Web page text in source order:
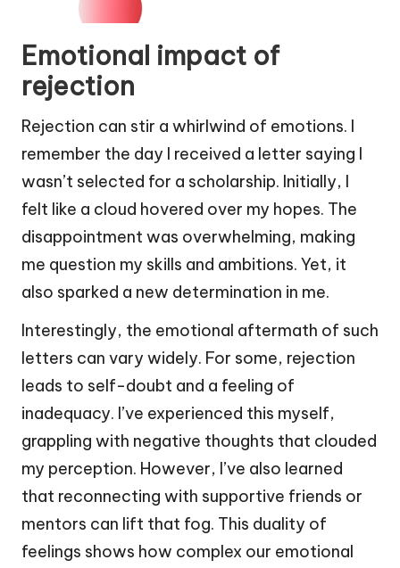
Emotional impact of
rejection
Rejection can stir a whirlwind of emotions. I
remember the day I received a letter saying I
wasn’t selected for a scholarship. Initially, I
felt like a cloud hovered over my hopes. The
disappointment was overwhelming, making
me question my skills and ambitions. Yet, it
also sparked a new determination in me.
Interestingly, the emotional aftermath of such
letters can vary widely. For some, rejection
leads to self-doubt and a feeling of
inadequacy. I’ve experienced this myself,
grappling with negative thoughts that clouded
my perception. However, I’ve also learned
that reconnecting with supportive friends or
mentors can lift that fog. This duality of
feelings shows how complex our emotional